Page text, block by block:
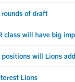
of draft
class will have big
positions will Lions
Lions